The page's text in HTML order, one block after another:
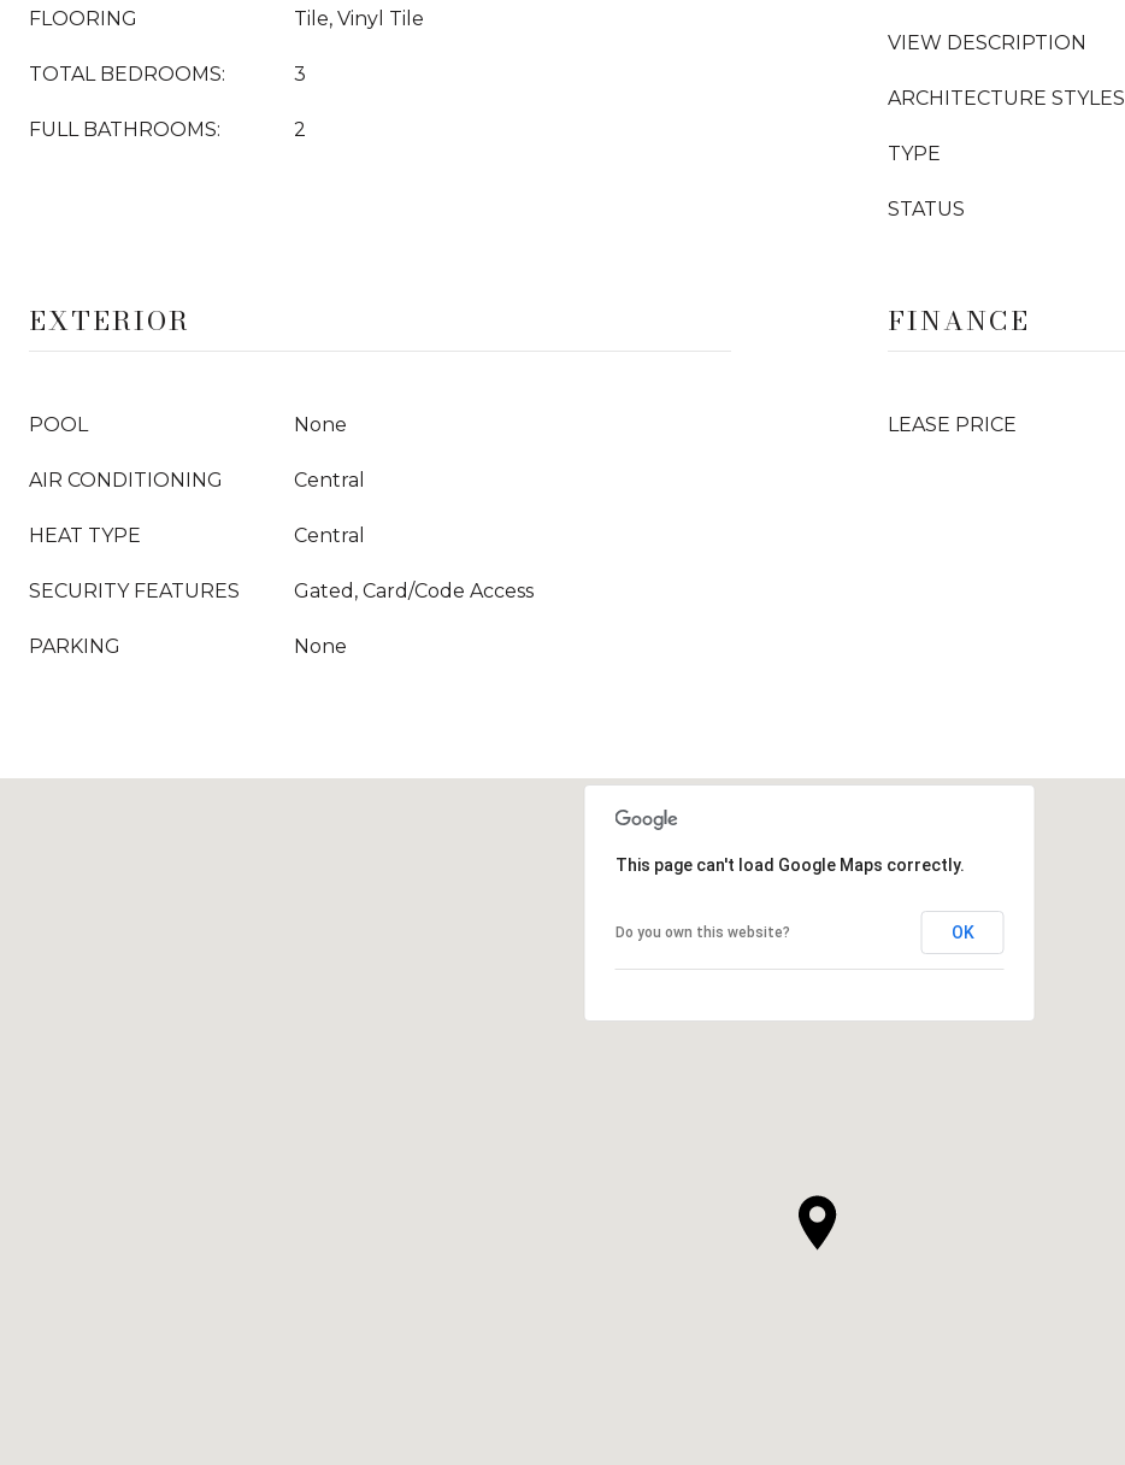
FLOORING Tile, Vinyl Tile
TOTAL BEDROOMS: 3
FULL BATHROOMS: 2
VIEW DESCRIPTION
ARCHITECTURE STYLES
TYPE
STATUS
EXTERIOR
POOL None
AIR CONDITIONING Central
HEAT TYPE Central
SECURITY FEATURES Gated, Card/Code Access
PARKING None
FINANCE
LEASE PRICE
This page can't load Google Maps correctly.
Do you own this website? OK